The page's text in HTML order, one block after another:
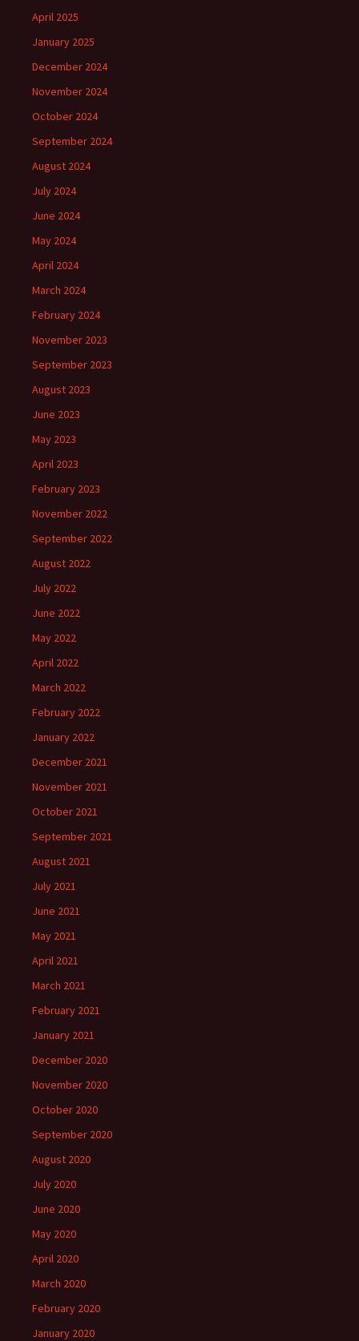
April 2025
January 2025
December 2024
November 2024
October 2024
September 2024
August 2024
July 2024
June 2024
May 2024
April 2024
March 2024
February 2024
November 2023
September 2023
August 2023
June 2023
May 2023
April 2023
February 2023
November 2022
September 2022
August 2022
July 2022
June 2022
May 2022
April 2022
March 2022
February 2022
January 2022
December 2021
November 2021
October 2021
September 2021
August 2021
July 2021
June 2021
May 2021
April 2021
March 2021
February 2021
January 2021
December 2020
November 2020
October 2020
September 2020
August 2020
July 2020
June 2020
May 2020
April 2020
March 2020
February 2020
January 2020